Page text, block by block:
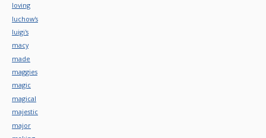
loving
luchow's
luigi's
macy
made
maggies
magic
magical
majestic
major